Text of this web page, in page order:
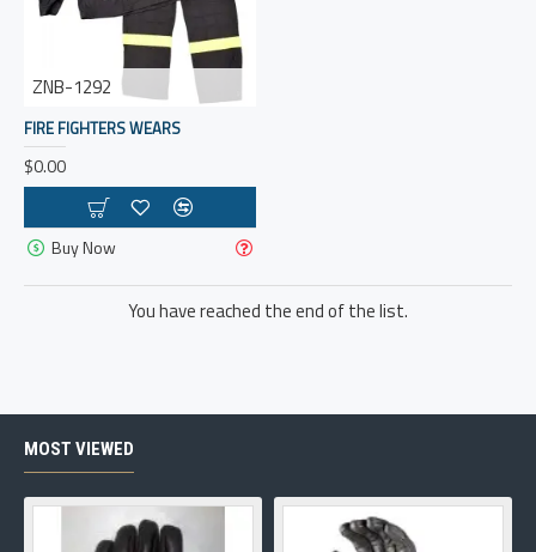
ZNB-1292
FIRE FIGHTERS WEARS
$0.00
Buy Now
You have reached the end of the list.
MOST VIEWED